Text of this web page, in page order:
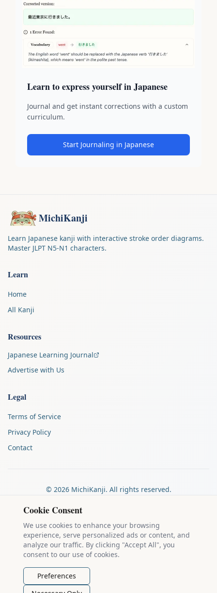
Learn to express yourself in Japanese
Journal and get instant corrections with a custom
curriculum.
Start Journaling in Japanese
MichiKanji
Learn Japanese kanji with interactive stroke order diagrams.
Master JLPT N5-N1 characters.
Learn
Home
All Kanji
Resources
Japanese Learning Journal
Advertise with Us
Legal
Terms of Service
Privacy Policy
Contact
© 2026MichiKanji. All rights reserved.
Made by
Kanji stroke diagrams are based on data fromthe KanjiVG project
which is copyright © 2009-2012 Ulrich Apel and released under the
Creative Commons Attribution-Share Alike 3.0 license
Example sentences come from
BY 2.0 FR. Individual contributors are credited on each sentence.
Cookie Consent
We use cookies to enhance your browsing
experience, serve personalized ads or content, and
analyze our traffic. By clicking "Accept All", you
consent to our use of cookies.
Preferences